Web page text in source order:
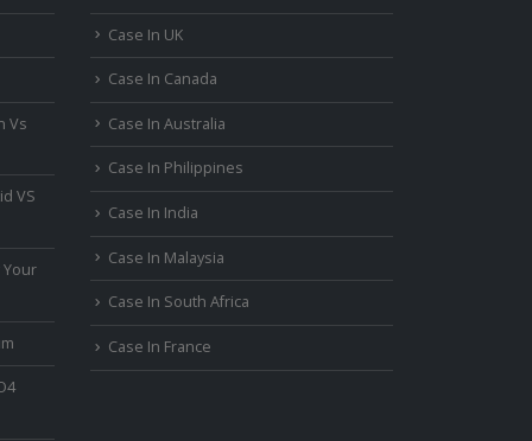
Vs
VS
Your
Case In UK
Case In Canada
Case In Australia
Case In Philippines
Case In India
Case In Malaysia
Case In South Africa
Case In France